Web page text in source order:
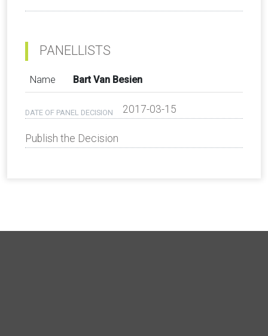
PANELLISTS
Name Bart Van Besien
DATE OF PANEL DECISION 2017-03-15
Publish the Decision